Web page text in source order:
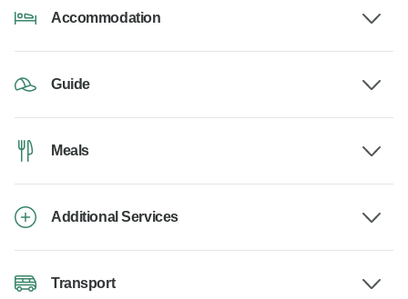
Accommodation
Guide
Meals
Additional Services
Transport